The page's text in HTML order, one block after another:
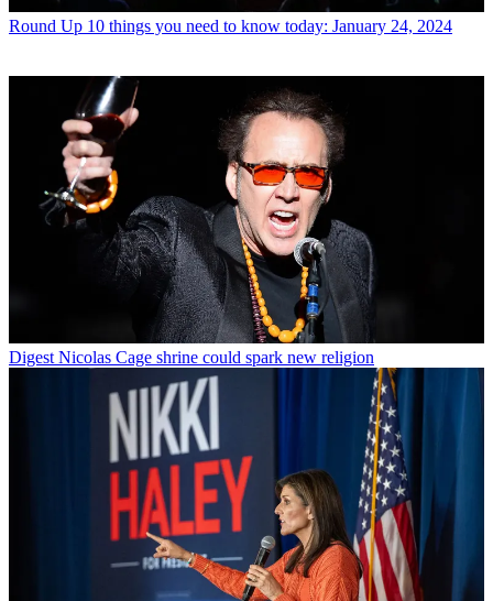
Round Up 10 things you need to know today: January 24, 2024
Digest Nicolas Cage shrine could spark new religion